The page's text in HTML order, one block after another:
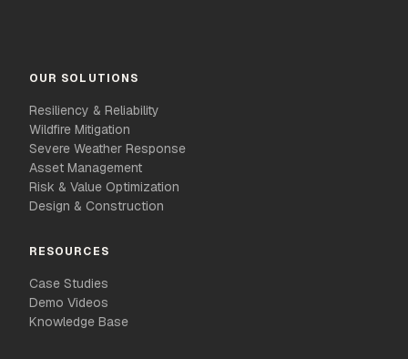
OUR SOLUTIONS
Resiliency & Reliability
Wildfire Mitigation
Severe Weather Response
Asset Management
Risk & Value Optimization
Design & Construction
RESOURCES
Case Studies
Demo Videos
Knowledge Base